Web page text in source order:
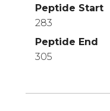
Peptide Start
283
Peptide End
305